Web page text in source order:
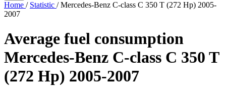
Home / Statistic / Mercedes-Benz C-class C 350 T (272 Hp) 2005-
2007
Average fuel consumption
Mercedes-Benz C-class C 350 T
(272 Hp) 2005-2007